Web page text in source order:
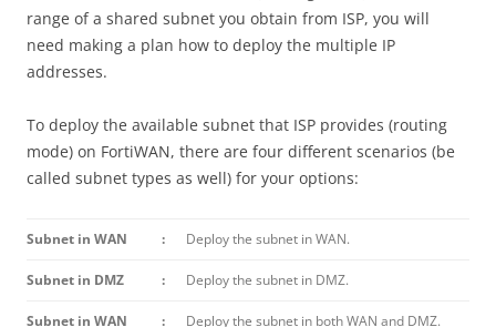
range of a shared subnet you obtain from ISP, you will
need making a plan how to deploy the multiple IP
addresses.
To deploy the available subnet that ISP provides (routing
mode) on FortiWAN, there are four different scenarios (be
called subnet types as well) for your options:
Subnet in WAN : Deploy the subnet in WAN.
Subnet in DMZ : Deploy the subnet in DMZ.
Subnet in WAN
:
Deploy the subnet in both WAN and DMZ.